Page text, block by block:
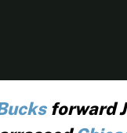
forward